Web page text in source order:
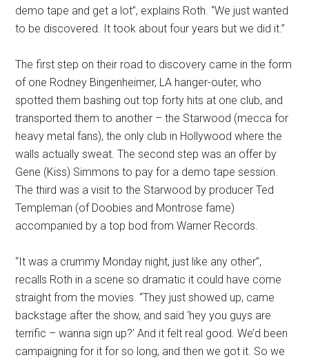
demo tape and get a lot”, explains Roth. “We just wanted
to be discovered. It took about four years but we did it.”
The first step on their road to discovery came in the form
of one Rodney Bingenheimer, LA hanger-outer, who
spotted them bashing out top forty hits at one club, and
transported them to another – the Starwood (mecca for
heavy metal fans), the only club in Hollywood where the
walls actually sweat. The second step was an offer by
Gene (Kiss) Simmons to pay for a demo tape session.
The third was a visit to the Starwood by producer Ted
Templeman (of Doobies and Montrose fame)
accompanied by a top bod from Warner Records.
“It was a crummy Monday night, just like any other”,
recalls Roth in a scene so dramatic it could have come
straight from the movies. “They just showed up, came
backstage after the show, and said ‘hey you guys are
terrific – wanna sign up?’ And it felt real good. We’d been
campaigning for it for so long, and then we got it. So we